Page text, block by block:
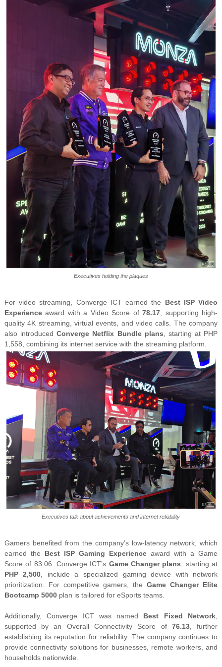
Executives holding the plaques
For video streaming, Converge ICT earned the Best ISP Video
Experienceaward with a Video Score of78.17 , supporting high-
quality 4K streaming, virtual events, and video calls. The company
also introducedConverge Netflix Bundle plans , starting at PHP
1,558, combining its internet service with the streaming platform.
Executives talk about achievements and internet reliability
Gamers benefited from the company’s low-latency network, which
earned the Best ISP Gaming Experience award with a Game
Score of 83.06. Converge ICT’s Game Changer plans , starting at
PHP 2,500 , include a specialized gaming device with network
prioritization. For competitive gamers, theGame Changer Elite
Bootcamp 5000plan is tailored for eSports teams.
Additionally, Converge ICT was named Best Fixed Network
supported by an Overall Connectivity Score of 76.13, further
establishing its reputation for reliability. The company continues to
provide connectivity solutions for businesses, remote workers, and
households nationwide.